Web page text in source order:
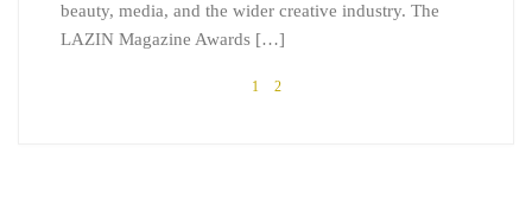
beauty, media, and the wider creative industry. The
LAZIN Magazine Awards […]
1 2